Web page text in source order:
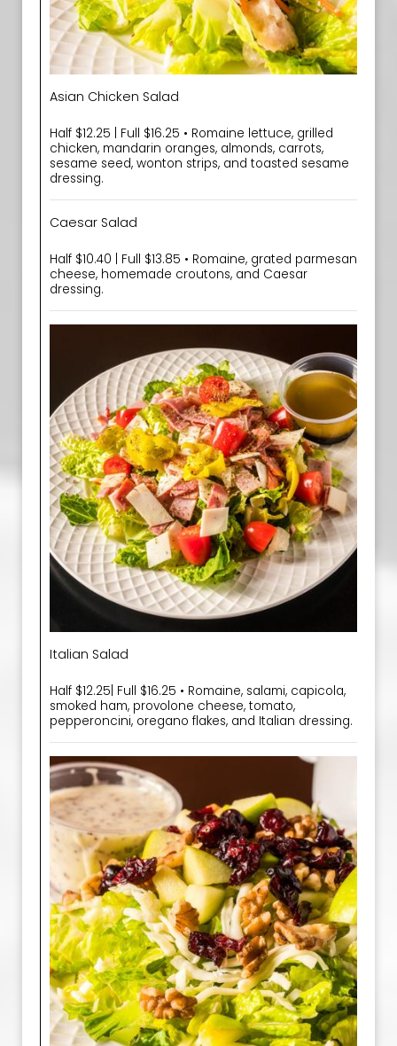
Asian Chicken Salad
Half $12.25 | Full $16.25 • Romaine lettuce, grilled
chicken, mandarin oranges, almonds, carrots,
sesame seed, wonton strips, and toasted sesame
dressing.
Caesar Salad
Half $10.40 | Full $13.85 • Romaine, grated parmesan
cheese, homemade croutons, and Caesar
dressing.
Italian Salad
Half $12.25| Full $16.25 • Romaine, salami, capicola,
smoked ham, provolone cheese, tomato,
pepperoncini, oregano flakes, and Italian dressing.